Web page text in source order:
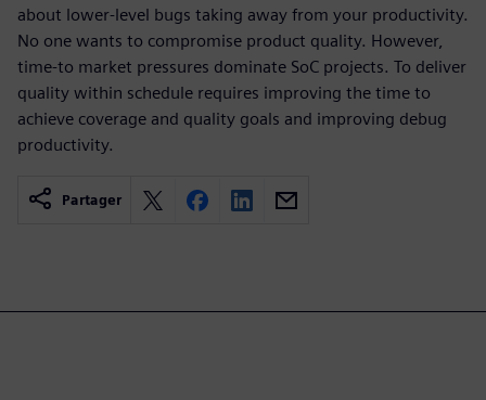
about lower-level bugs taking away from your productivity.
No one wants to compromise product quality. However,
time-to market pressures dominate SoC projects. To deliver
quality within schedule requires improving the time to
achieve coverage and quality goals and improving debug
productivity.
Partager